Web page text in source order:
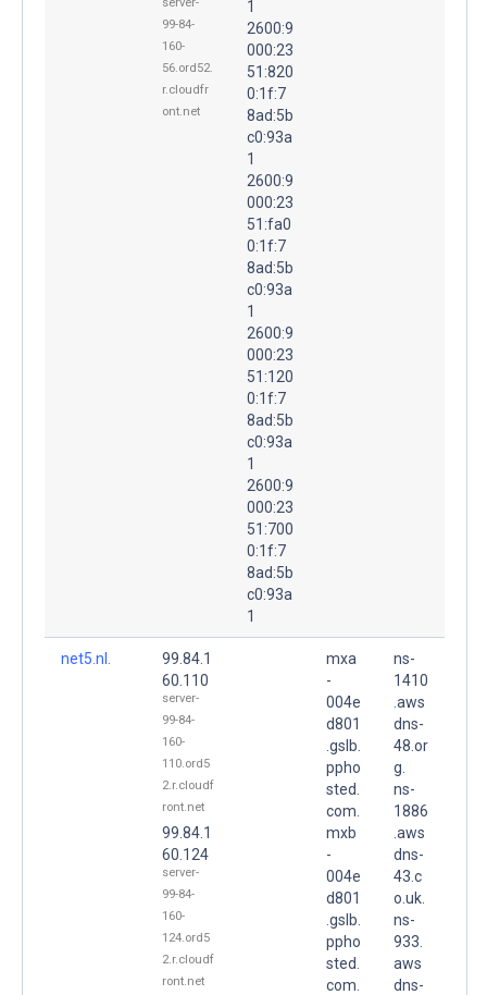
99-84-
160-
56.ord52.
r.cloudfr
ont.net
1
2600:9
000:23
51:820
0:1f:7
8ad:5b
c0:93a
1
2600:9
000:23
51:fa0
0:1f:7
8ad:5b
c0:93a
1
2600:9
000:23
51:120
0:1f:7
8ad:5b
c0:93a
1
2600:9
000:23
51:700
0:1f:7
8ad:5b
c0:93a
1
net5.nl.
99.84.1
60.110
server-
99-84-
160-
110.ord5
2.r.cloudf
ront.net
99.84.1
60.124
server-
99-84-
160-
124.ord5
2.r.cloudf
ront.net
mxa
-
004e
d801
.gslb.
ppho
sted.
com.
mxb
-
004e
d801
.gslb.
ppho
sted.
com.
ns-
1410
.aws
dns-
48.or
g.
ns-
1886
.aws
dns-
43.c
o.uk.
ns-
933.
aws
dns-